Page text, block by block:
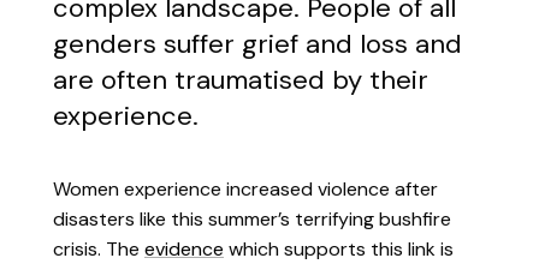
complex landscape. People of all
genders suffer grief and loss and
are often traumatised by their
experience.
Women experience increased violence after
disasters like this summer’s terrifying bushfire
crisis. The evidence which supports this link is